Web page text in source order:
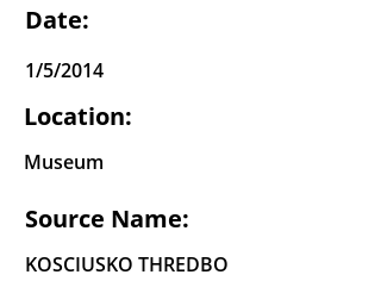
Date:
1/5/2014
Location:
Museum
Source Name:
KOSCIUSKO THREDBO